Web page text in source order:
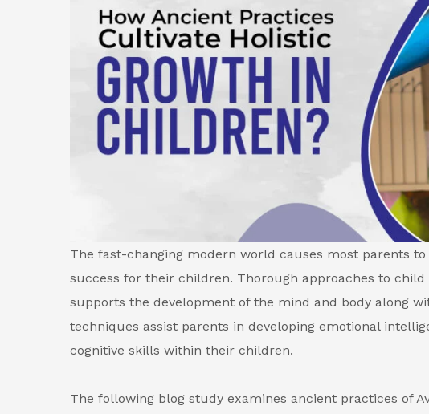
The fast-changing modern world causes most parents
success for their children. Thorough approaches to
supports the development of the mind and body along
techniques assist parents in developing emotional
cognitive skills within their children.
The following blog study examines ancient practices of